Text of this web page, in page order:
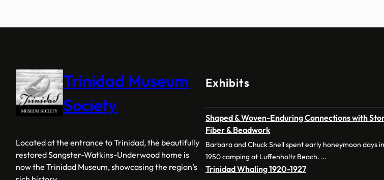
Trinidad Museum
Society
Located at the entrance to Trinidad, the beautifully
restored Sangster-Watkins-Underwood home is
now the Trinidad Museum, showcasing the region’s
Exhibits
Shaped & Woven-Enduring Connections with
Fiber & Beadwork
Barbara and Chuck Snell spent early honeymoon days in
1950 camping at Luffenholtz Beach. …
Trinidad Whaling 1920-1927